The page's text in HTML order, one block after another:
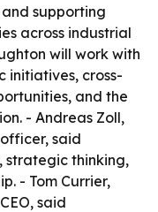
supporting
across industrial
will work with
initiatives, cross-
and the
- Andreas Zoll,
said
strategic thinking,
- Tom Currier,
said